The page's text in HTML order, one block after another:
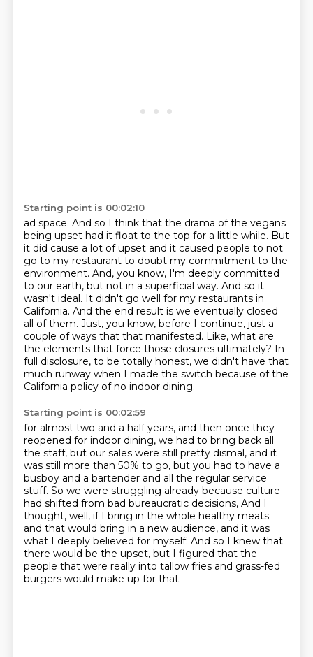
Starting point is 00:02:10
ad space. And so I think that the drama of the vegans
being upset had it float to the top for a little while. But
it did cause a lot of upset and it caused people to not
go to my restaurant to doubt my commitment to the
environment. And, you know, I'm deeply committed
to our earth, but not in a superficial way. And so it
wasn't ideal. It didn't go well for my restaurants in
California. And the end result is we eventually closed
all of them. Just, you know, before I continue, just a
couple of ways that that manifested. Like, what are
the elements that force those closures ultimately? In
full disclosure, to be totally honest, we didn't have that
much runway when I made the switch because of the
California policy of no indoor dining.
Starting point is 00:02:59
for almost two and a half years, and then once they
reopened for indoor dining, we had to bring back all
the staff, but our sales were still pretty dismal, and it
was still more than 50% to go, but you had to have a
busboy and a bartender and all the regular service
stuff. So we were struggling already because culture
had shifted from bad bureaucratic decisions, And I
thought, well, if I bring in the whole healthy meats
and that would bring in a new audience, and it was
what I deeply believed for myself. And so I knew that
there would be the upset, but I figured that the
people that were really into tallow fries and grass-fed
burgers would make up for that.